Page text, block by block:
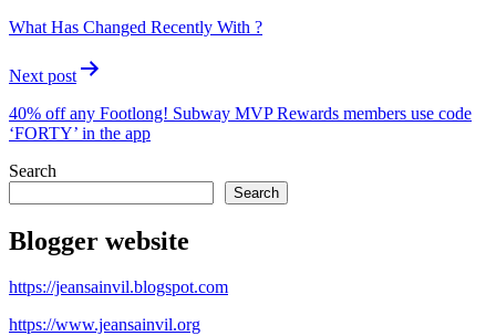
What Has Changed Recently With ?
Next post
40% off any Footlong! Subway MVP Rewards members use code
‘FORTY’ in the app​
Search
Search
Blogger website
https://jeansainvil.blogspot.com
https://www.jeansainvil.org